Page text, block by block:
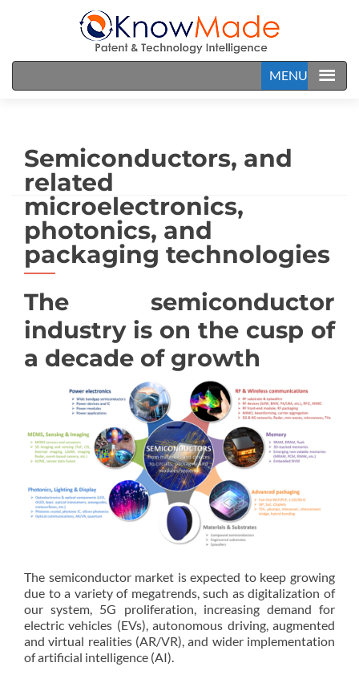
MENU
Semiconductors, and
related
microelectronics,
photonics, and
packaging technologies
The semiconductor
industry is on the cusp of
a decade of growth
The semiconductor market is expected to keep growing
due to a variety of megatrends, such as digitalization of
our system, 5G proliferation, increasing demand for
electric vehicles (EVs), autonomous driving, augmented
and virtual realities (AR/VR), and wider implementation
of artificial intelligence (AI).